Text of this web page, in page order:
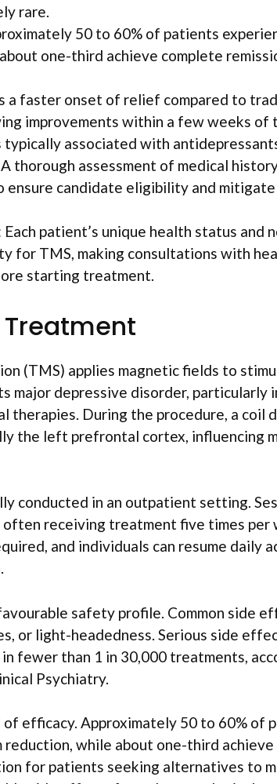
rare.
50 to 60% of patients
one-third achieve complete
a faster onset of relief compared to
improvements within a few weeks of
associated with
thorough assessment of medical
ensure candidate eligibility and
patient’s unique health status and
for TMS, making consultations with
starting treatment.
Treatment
(TMS) applies magnetic fields to
major depressive disorder, particularly
therapies. During the procedure, a coil
the left prefrontal cortex, influencing
conducted in an outpatient setting.
receiving treatment five times
and individuals can resume daily
safety profile. Common side
or light-headedness. Serious side
fewer than 1 in 30,000 treatments,
Psychiatry.
efficacy. Approximately 50 to 60% of
reduction, while about one-third
for patients seeking alternatives to